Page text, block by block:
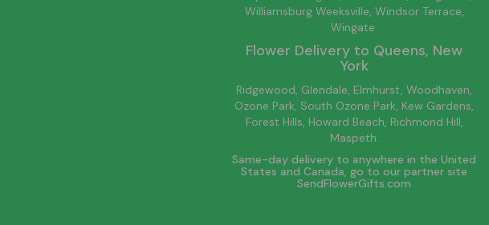
WilliamsburgWeeksville, Windsor Terrace,
Wingate.
Flower Delivery to Queens, New
York
Ridgewood, Glendale, Elmhurst, Woodhaven,
Ozone Park, South Ozone Park, Kew Gardens,
Forest Hills, Howard Beach, Richmond Hill,
Maspeth.
Same-day delivery to anywhere in the United
States and Canada, go to our partner site
SendFlowerGifts.com